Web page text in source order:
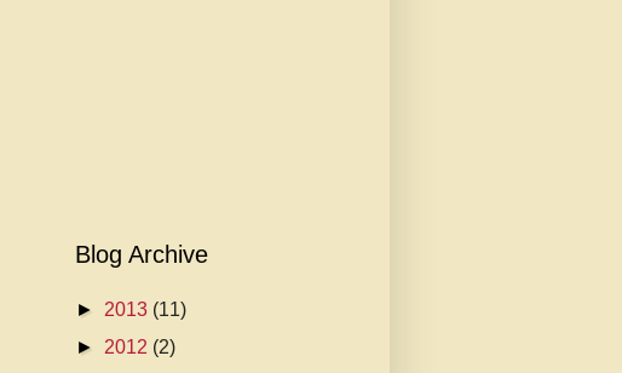
Blog Archive
► 2013 (11)
► 2012 (2)